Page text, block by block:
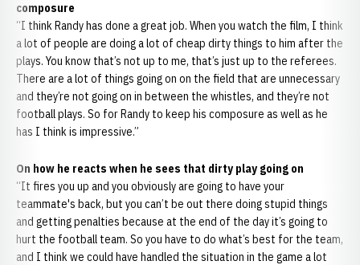
composure
“I think Randy has done a great job. When you watch the film, I think
a lot of people are doing a lot of cheap dirty things to him after the
plays. You know that’s not up to me, that’s just up to the referees.
There are a lot of things going on on the field that are unnecessary
and they’re not going on in between the whistles, and they’re not
football plays. So for Randy to keep his composure as well as he
has I think is impressive.”
On how he reacts when he sees that dirty play going on
“It fires you up and you obviously are going to have your
teammate's back, but you can’t be out there doing stupid things
and getting penalties because at the end of the day it’s going to
hurt the football team. So you have to do what’s best for the team,
and I think we could have handled the situation in the game a lot